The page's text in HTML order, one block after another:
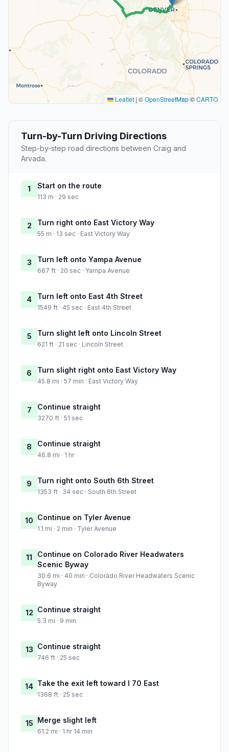
Leaflet | ©OpenStreetMap©CARTO
Turn-by-Turn Driving Directions
Step-by-step road directions between Craig and
Arvada.
1 Start on the route
113 m · 29 sec
2 Turn right onto East Victory Way
55 m · 13 sec · East Victory Way
3 Turn left onto Yampa Avenue
667 ft · 20 sec · Yampa Avenue
4 Turn left onto East 4th Street
1549 ft · 45 sec · East 4th Street
5 Turn slight left onto Lincoln Street
621 ft · 21 sec · Lincoln Street
6 Turn slight right onto East Victory Way
45.8 mi · 57 min · East Victory Way
7 Continue straight
3270 ft · 51 sec
8 Continue straight
46.8 mi · 1 hr
9 Turn right onto South 6th Street
1353 ft · 34 sec · South 6th Street
10 Continue on Tyler Avenue
1.1 mi · 2 min · Tyler Avenue
11
Continue on Colorado River Headwaters
Scenic Byway
30.6 mi · 40 min · Colorado River Headwaters Scenic
Byway
12 Continue straight
5.3 mi · 9 min
13 Continue straight
746 ft · 25 sec
14 Take the exit left toward I 70 East
1368 ft · 25 sec
15 Merge slight left
61.2 mi · 1 hr 14 min